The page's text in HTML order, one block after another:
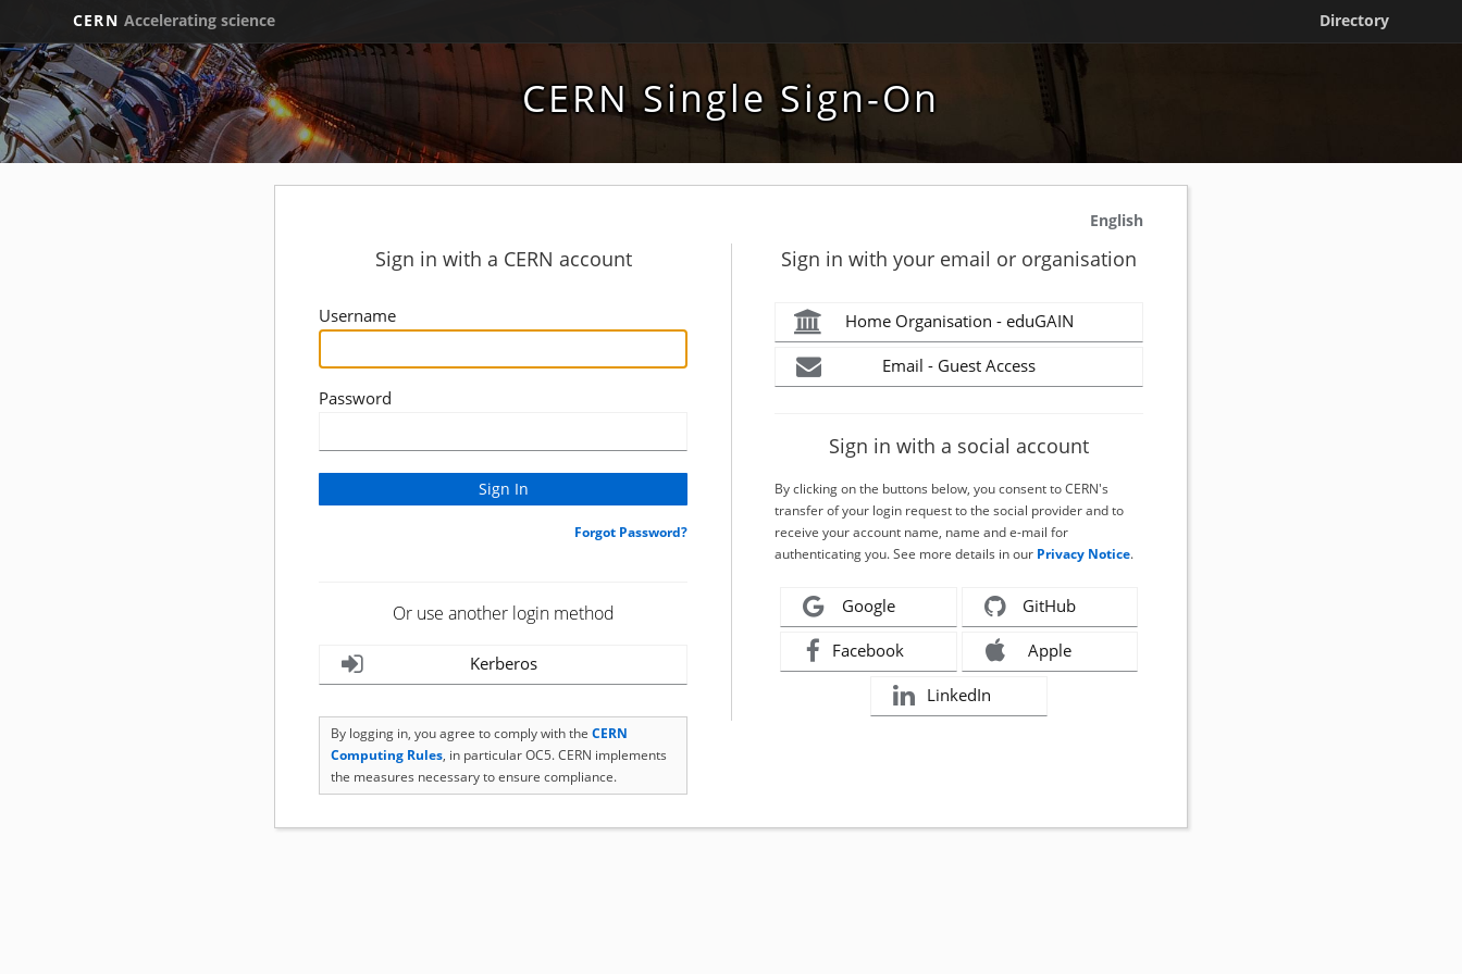
CERN Accelerating science Directory
CERN Single Sign-On
English
Sign in with a CERN account
Username
Password
Forgot Password?
Or use another login method
Kerberos
By logging in, you agree to comply with the CERN
Computing Rules, in particular OC5. CERN implements
the measures necessary to ensure compliance.
Sign in with your email or organisation
Home Organisation - eduGAIN
Email - Guest Access
Sign in with a social account
By clicking on the buttons below, you consent to CERN's
transfer of your login request to the social provider and to
receive your account name, name and e-mail for
authenticating you. See more details in our Privacy Notice.
Google GitHub
Facebook Apple
LinkedIn